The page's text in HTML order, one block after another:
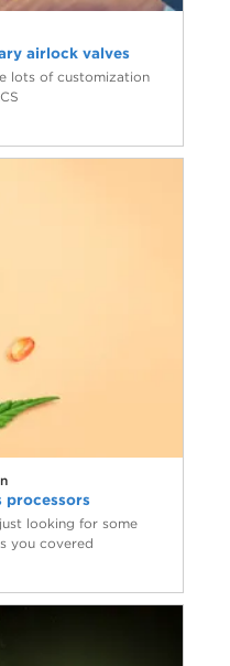
airlock valves
lots of customization
processors
looking for some
you covered